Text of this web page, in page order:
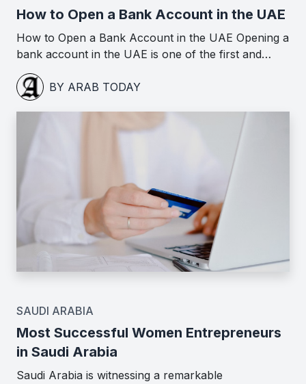
How to Open a Bank Account in the UAE
How to Open a Bank Account in the UAE Opening a
bank account in the UAE is one of the first and…
BY ARAB TODAY
SAUDI ARABIA
Most Successful Women Entrepreneurs
in Saudi Arabia
Saudi Arabia is witnessing a remarkable